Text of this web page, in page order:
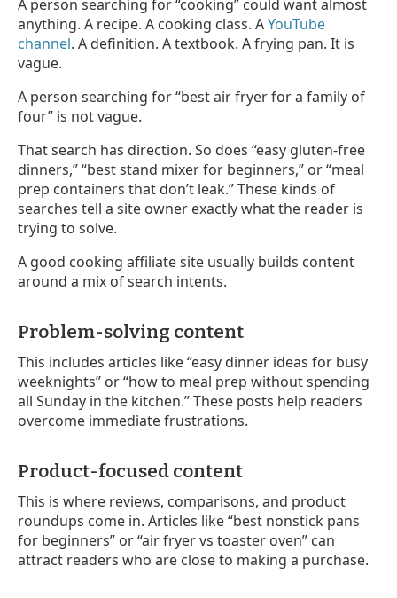
A person searching for “cooking” could want almost
anything. A recipe. A cooking class. AYouTube
channel. A definition. A textbook. A frying pan. It is
vague.
A person searching for “best air fryer for a family of
four” is not vague.
That search has direction. So does “easy gluten-free
dinners,” “best stand mixer for beginners,” or “meal
prep containers that don’t leak.” These kinds of
searches tell a site owner exactly what the reader is
trying to solve.
A good cooking affiliate site usually builds content
around a mix of search intents.
Problem-solving content
This includes articles like “easy dinner ideas for busy
weeknights” or “how to meal prep without spending
all Sunday in the kitchen.” These posts help readers
overcome immediate frustrations.
Product-focused content
This is where reviews, comparisons, and product
roundups come in. Articles like “best nonstick pans
for beginners” or “air fryer vs toaster oven” can
attract readers who are close to making a purchase.